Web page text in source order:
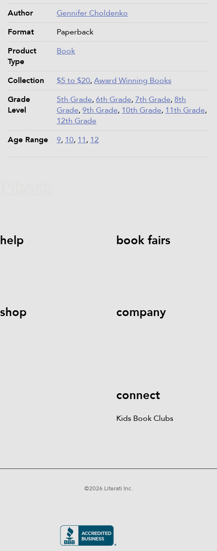
Author
Gennifer Choldenko
Format
Paperback
Product
Type
Book
Collection $5 to $20,Award Winning Books
Grade
Level
5th Grade,6th Grade,7th Grade, 8th
Grade,9th Grade, 10th Grade, 11th Grade,
12th Grade
Age Range
9, 10, 11, 12
help
shop
book fairs
company
connect
Kids Book Clubs
©2026 Literati Inc.